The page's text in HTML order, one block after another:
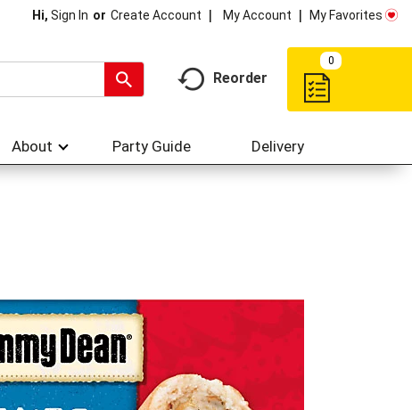
Hi, Sign In Or Create Account My Account My Favorites
Reorder
0
About Party Guide Delivery